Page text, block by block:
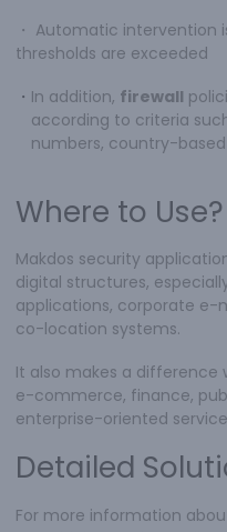
・ Automatic intervention
thresholds are exceeded
・ In addition, firewall
according to criteria
numbers, country-
Where to Use?
Makdos security
digital structures,
applications, corporate e-
co-location systems.
It also makes a difference
e-commerce, finance,
enterprise-oriented
Detailed
For more information